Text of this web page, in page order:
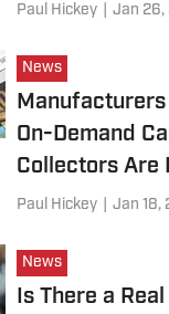
Paul Hickey Jan 26,
News
On-Demand
Collectors Are
Hype — For
Paul Hickey Jan 18,
News
Is There a